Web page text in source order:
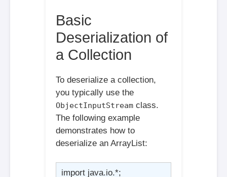
Basic
Deserialization of
a Collection
To deserialize a collection,
you typically use the
ObjectInputStream class.
The following example
demonstrates how to
deserialize an ArrayList:
import java.io.*;